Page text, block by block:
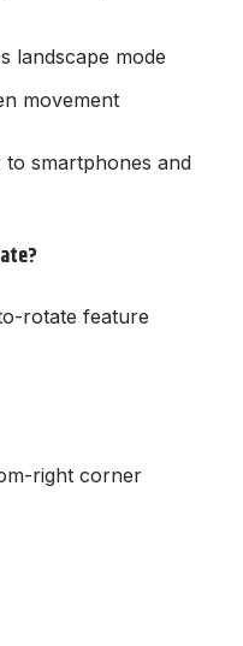
landscape mode
movement
to smartphones and
rotate feature
right corner